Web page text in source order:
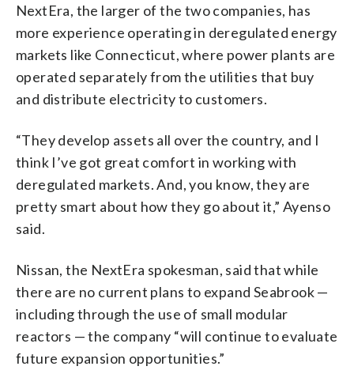
NextEra, the larger of the two companies, has
more experience operating in deregulated energy
markets like Connecticut, where power plants are
operated separately from the utilities that buy
and distribute electricity to customers.
“They develop assets all over the country, and I
think I’ve got great comfort in working with
deregulated markets. And, you know, they are
pretty smart about how they go about it,” Ayenso
said.
Nissan, the NextEra spokesman, said that while
there are no current plans to expand Seabrook —
including through the use of small modular
reactors — the company “will continue to evaluate
future expansion opportunities.”